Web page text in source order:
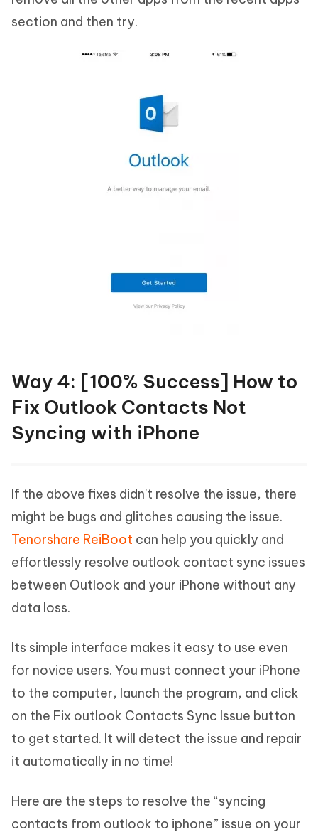
section and then try.
Way 4: [100% Success] How to
Fix Outlook Contacts Not
Syncing with iPhone
If the above fixes didn't resolve the issue, there
might be bugs and glitches causing the issue.
Tenorshare ReiBoot can help you quickly and
effortlessly resolve outlook contact sync issues
between Outlook and your iPhone without any
data loss.
Its simple interface makes it easy to use even
for novice users. You must connect your iPhone
to the computer, launch the program, and click
on the Fix outlook Contacts Sync Issue button
to get started. It will detect the issue and repair
it automatically in no time!
Here are the steps to resolve the “syncing
contacts from outlook to iphone” issue on your